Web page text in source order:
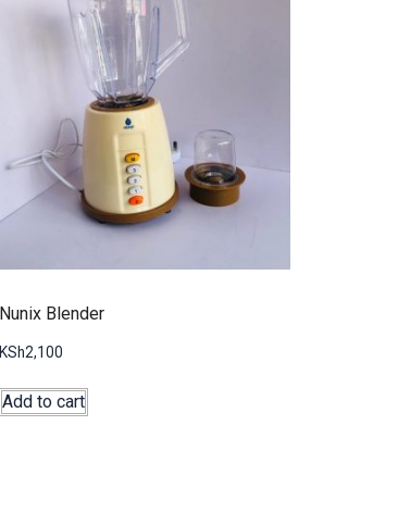
Nunix Blender
KSh2,100
Add to cart